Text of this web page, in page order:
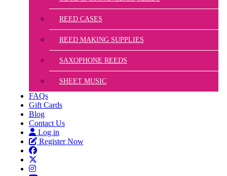
REED CASES
REED MAKING SUPPLIES
SAXOPHONE REEDS
SHEET MUSIC
FAQs
Gift Cards
Blog
Contact Us
Log in
Register Now